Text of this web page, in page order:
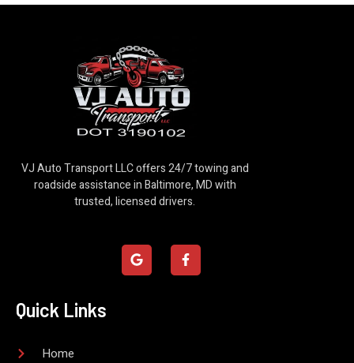
VJ Auto Transport LLC offers 24/7 towing and
roadside assistance in Baltimore, MD with
trusted, licensed drivers.
G
o
o
F
a
c
Quick Links
Home